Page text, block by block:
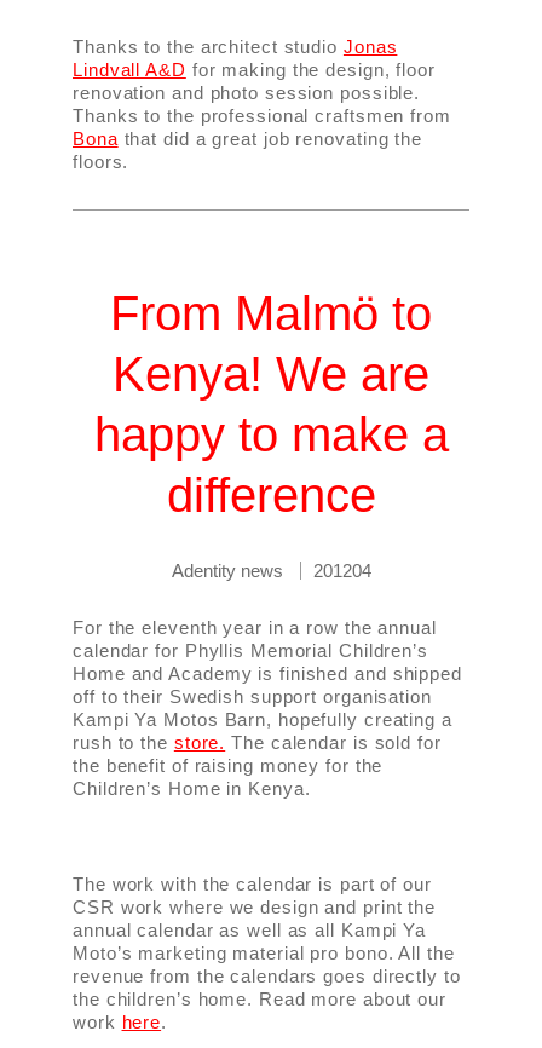
Thanks to the architect studio Jonas
Lindvall A&D for making the design, floor
renovation and photo session possible.
Thanks to the professional craftsmen from
Bona that did a great job renovating the
floors.
From Malmö to
Kenya! We are
happy to make a
difference
Adentity news 201204
For the eleventh year in a row the annual
calendar for Phyllis Memorial Children’s
Home and Academy is finished and shipped
off to their Swedish support organisation
Kampi Ya Motos Barn, hopefully creating a
rush to the store. The calendar is sold for
the benefit of raising money for the
Children’s Home in Kenya.
The work with the calendar is part of our
CSR work where we design and print the
annual calendar as well as all Kampi Ya
Moto’s marketing material pro bono. All the
revenue from the calendars goes directly to
the children’s home. Read more about our
work here.